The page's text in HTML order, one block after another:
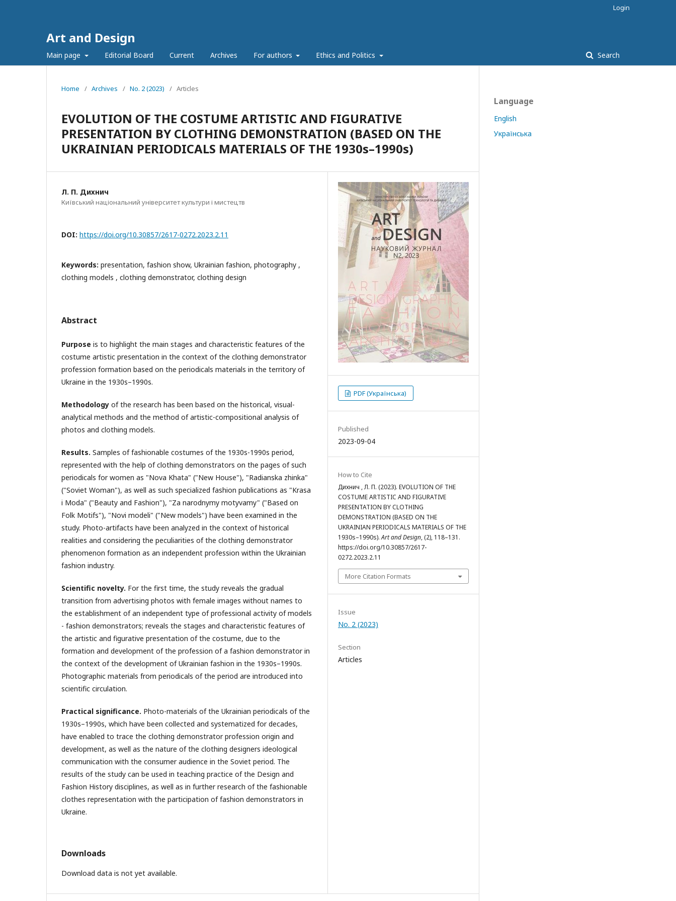
Art and Design
Main page Editorial Board Current Archives For authors Ethics and Politics Search
Login
Home / Archives / No. 2 (2023) / Articles
EVOLUTION OF THE COSTUME ARTISTIC AND FIGURATIVE
PRESENTATION BY CLOTHING DEMONSTRATION (BASED ON THE
UKRAINIAN PERIODICALS MATERIALS OF THE 1930s–1990s)
Л. П. Дихнич
Київський національний університет культури і мистецтв
DOI: https://doi.org/10.30857/2617-0272.2023.2.11
Keywords: presentation, fashion show, Ukrainian fashion, photography ,
clothing models , clothing demonstrator, clothing design
Abstract
Purpose is to highlight the main stages and characteristic features of the
costume artistic presentation in the context of the clothing demonstrator
profession formation based on the periodicals materials in the territory of
Ukraine in the 1930s–1990s.
Methodology of the research has been based on the historical, visual-
analytical methods and the method of artistic-compositional analysis of
photos and clothing models.
Results. Samples of fashionable costumes of the 1930s-1990s period,
represented with the help of clothing demonstrators on the pages of such
periodicals for women as "Nova Khata" ("New House"), "Radianska zhinka"
("Soviet Woman"), as well as such specialized fashion publications as "Krasa
i Moda" ("Beauty and Fashion"), "Za narodnymy motyvamy" ("Based on
Folk Motifs"), "Novi modeli" ("New models") have been examined in the
study. Photo-artifacts have been analyzed in the context of historical
realities and considering the peculiarities of the clothing demonstrator
phenomenon formation as an independent profession within the Ukrainian
fashion industry.
Scientific novelty. For the first time, the study reveals the gradual
transition from advertising photos with female images without names to
the establishment of an independent type of professional activity of models
- fashion demonstrators; reveals the stages and characteristic features of
the artistic and figurative presentation of the costume, due to the
formation and development of the profession of a fashion demonstrator in
the context of the development of Ukrainian fashion in the 1930s–1990s.
Photographic materials from periodicals of the period are introduced into
scientific circulation.
Practical significance. Photo-materials of the Ukrainian periodicals of the
1930s–1990s, which have been collected and systematized for decades,
have enabled to trace the clothing demonstrator profession origin and
development, as well as the nature of the clothing designers ideological
communication with the consumer audience in the Soviet period. The
results of the study can be used in teaching practice of the Design and
Fashion History disciplines, as well as in further research of the fashionable
clothes representation with the participation of fashion demonstrators in
Ukraine.
Downloads
Download data is not yet available.
PDF (Українська)
Published
2023-09-04
How to Cite
Дихнич , Л. П. (2023). EVOLUTION OF THE
COSTUME ARTISTIC AND FIGURATIVE
PRESENTATION BY CLOTHING
DEMONSTRATION (BASED ON THE
UKRAINIAN PERIODICALS MATERIALS OF THE
1930s–1990s).Art and Design, (2), 118–131.
https://doi.org/10.30857/2617-
0272.2023.2.11
More Citation Formats
Issue
No. 2 (2023)
Section
Articles
Language
English
Українська